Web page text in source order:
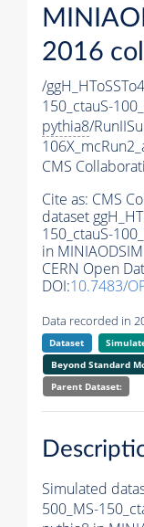
2016
/
150_ctauS-
pythia8/
CMS
Cite as: CMS
dataset
150_ctauS-
in
CERN Open
DOI:10.7483/
Data recorded in
Dataset
Beyond Standard
Parent Dataset:
Simulated
500_MS-